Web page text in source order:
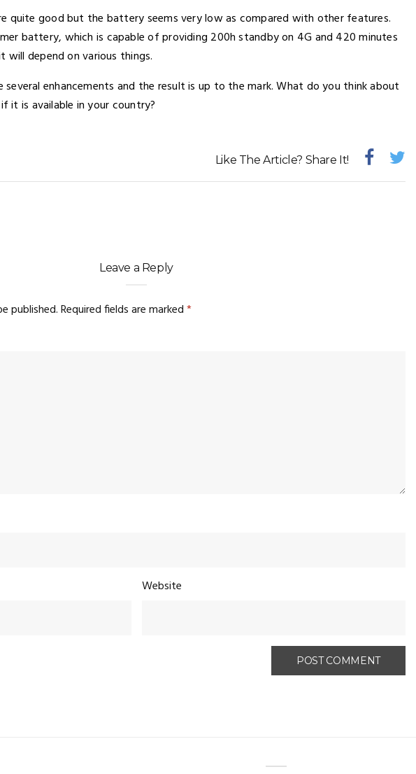
quite good but the battery seems very low as compared with other features.
battery, which is capable of providing 200h standby on 4G and 420 minutes
will depend on various things.
several enhancements and the result is up to the mark. What do you think about
it is available in your country?
Like The Article? Share It!
Leave a Reply
published.Required fields are marked*
Website